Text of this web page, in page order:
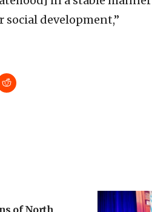
development,”